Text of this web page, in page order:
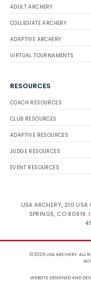
ADULT ARCHERY
COLLEGIATE ARCHERY
ADAPTIVE ARCHERY
VIRTUAL TOURNAMENTS
RESOURCES
COACH RESOURCES
CLUB RESOURCES
ADAPTIVE RESOURCES
JUDGE RESOURCES
EVENT RESOURCES
USA ARCHERY, 210
SPRINGS, CO 80919.
© 2026 USA ARCHERY. ALL
WEBSITE DESIGNED AND